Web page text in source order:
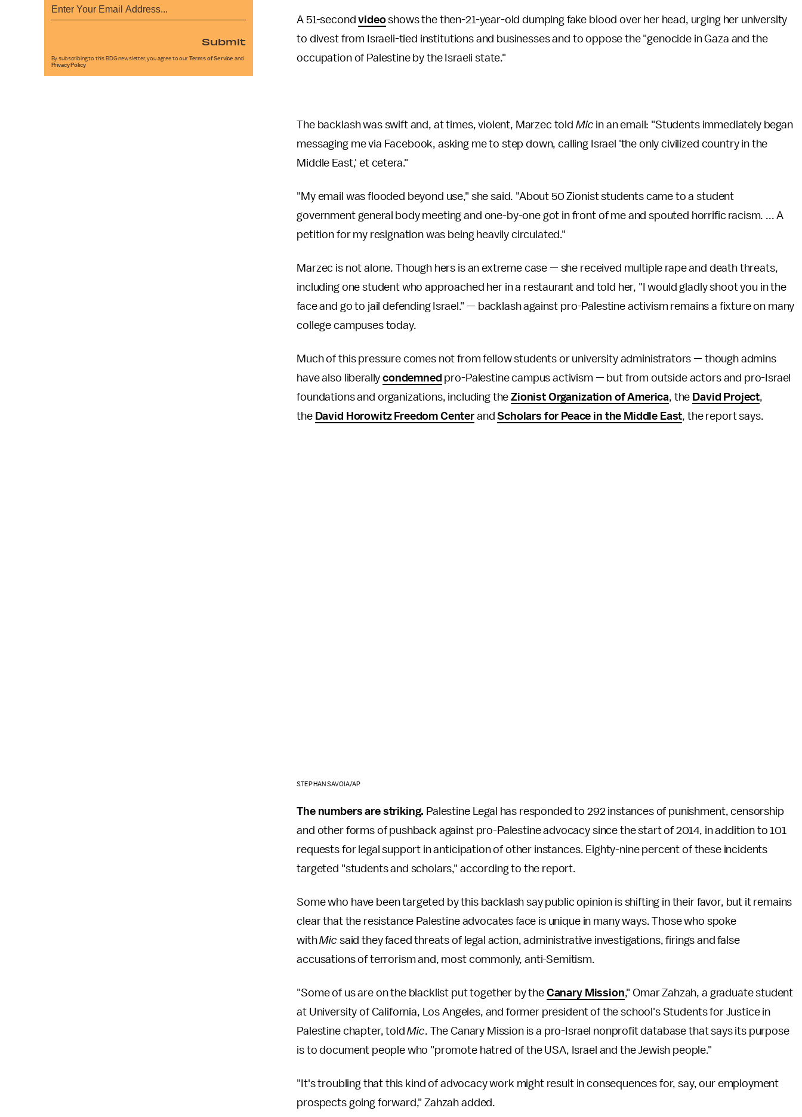
A 51-secondvideoshows the then-21-year-old dumping fake blood over her head, urging her university
to divest from Israeli-tied institutions and businesses and to oppose the "genocide in Gaza and the
occupation of Palestine by the Israeli state."
The backlash was swift and, at times, violent, Marzec told Mic in an email: "Students immediately began
messaging me via Facebook, asking me to step down, calling Israel 'the only civilized country in the
Middle East,' et cetera."
"My email was flooded beyond use," she said. "About 50 Zionist students came to a student
government general body meeting and one-by-one got in front of me and spouted horrific racism. ... A
petition for my resignation was being heavily circulated."
Marzec is not alone. Though hers is an extreme case — she received multiple rape and death threats,
including one student who approached her in a restaurant and told her, "I would gladly shoot you in the
face and go to jail defending Israel." — backlash against pro-Palestine activism remains a fixture on many
college campuses today.
Much of this pressure comes not from fellow students or university administrators — though admins
have also liberallycondemned pro-Palestine campus activism — but from outside actors and pro-Israel
foundations and organizations, including theZionist Organization of America, the David Project,
the David Horowitz Freedom Center andScholars for Peace in the Middle East, the report says.
STEPHAN SAVOIA/AP
The numbers are striking. Palestine Legal has responded to 292 instances of punishment, censorship
and other forms of pushback against pro-Palestine advocacy since the start of 2014, in addition to 101
requests for legal support in anticipation of other instances. Eighty-nine percent of these incidents
targeted "students and scholars," according to the report.
Some who have been targeted by this backlash say public opinion is shifting in their favor, but it remains
clear that the resistance Palestine advocates face is unique in many ways. Those who spoke
withMic said they faced threats of legal action, administrative investigations, firings and false
accusations of terrorism and, most commonly, anti-Semitism.
"Some of us are on the blacklist put together by the Canary Mission," Omar Zahzah, a graduate student
at University of California, Los Angeles, and former president of the school's Students for Justice in
Palestine chapter, toldMic. The Canary Mission is a pro-Israel nonprofit database that says its purpose
is to document people who "promote hatred of the USA, Israel and the Jewish people."
"It's troubling that this kind of advocacy work might result in consequences for, say, our employment
prospects going forward," Zahzah added.
Submit
By subscribing to this BDG newsletter, you agree to our Terms of Service and
Privacy Policy